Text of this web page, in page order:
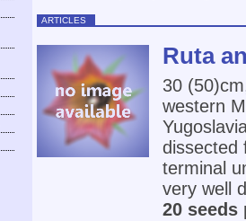
ARTICLES
Ruta
30
western
dissected
terminal
very well
20 seeds